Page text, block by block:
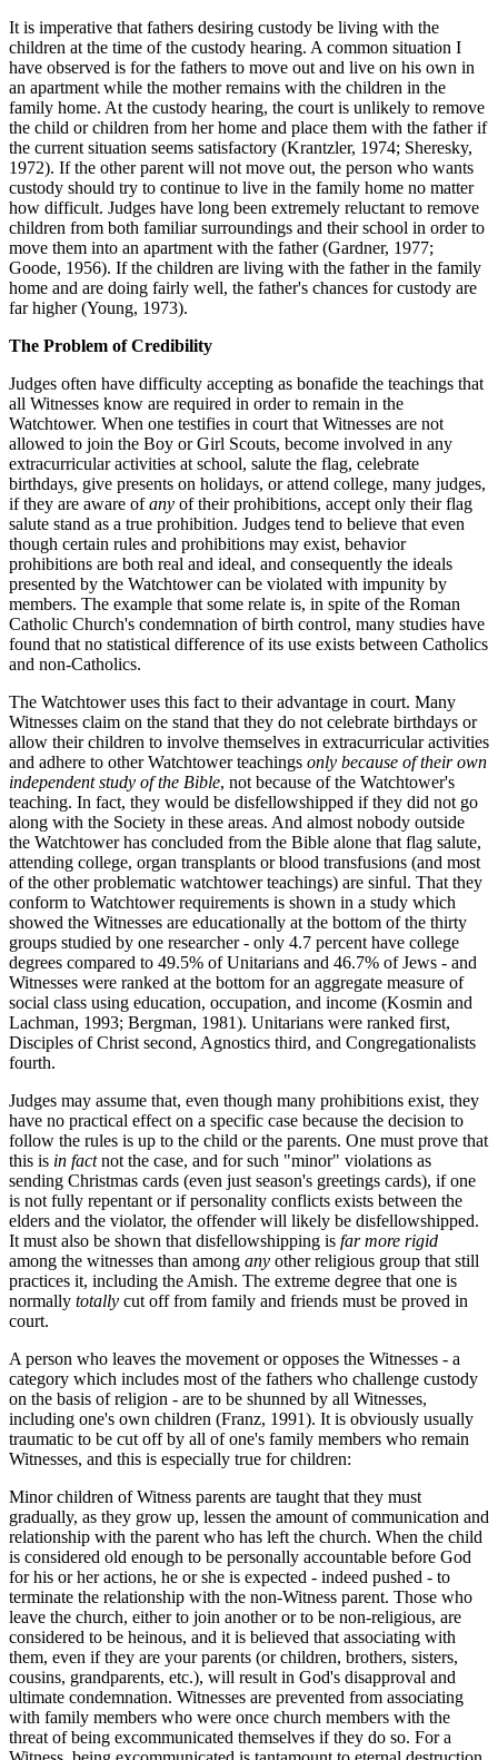
It is imperative that fathers desiring custody be living with the
children at the time of the custody hearing. A common situation I
have observed is for the fathers to move out and live on his own in
an apartment while the mother remains with the children in the
family home. At the custody hearing, the court is unlikely to remove
the child or children from her home and place them with the father if
the current situation seems satisfactory (Krantzler, 1974; Sheresky,
1972). If the other parent will not move out, the person who wants
custody should try to continue to live in the family home no matter
how difficult. Judges have long been extremely reluctant to remove
children from both familiar surroundings and their school in order to
move them into an apartment with the father (Gardner, 1977;
Goode, 1956). If the children are living with the father in the family
home and are doing fairly well, the father's chances for custody are
far higher (Young, 1973).
The Problem of Credibility
Judges often have difficulty accepting as bonafide the teachings that
all Witnesses know are required in order to remain in the
Watchtower. When one testifies in court that Witnesses are not
allowed to join the Boy or Girl Scouts, become involved in any
extracurricular activities at school, salute the flag, celebrate
birthdays, give presents on holidays, or attend college, many judges,
if they are aware ofany of their prohibitions, accept only their flag
salute stand as a true prohibition. Judges tend to believe that even
though certain rules and prohibitions may exist, behavior
prohibitions are both real and ideal, and consequently the ideals
presented by the Watchtower can be violated with impunity by
members. The example that some relate is, in spite of the Roman
Catholic Church's condemnation of birth control, many studies have
found that no statistical difference of its use exists between Catholics
and non-Catholics.
The Watchtower uses this fact to their advantage in court. Many
Witnesses claim on the stand that they do not celebrate birthdays or
allow their children to involve themselves in extracurricular activities
and adhere to other Watchtower teachings only because of their own
independent study of the Bible, not because of the Watchtower's
teaching. In fact, they would be disfellowshipped if they did not go
along with the Society in these areas. And almost nobody outside
the Watchtower has concluded from the Bible alone that flag salute,
attending college, organ transplants or blood transfusions (and most
of the other problematic watchtower teachings) are sinful. That they
conform to Watchtower requirements is shown in a study which
showed the Witnesses are educationally at the bottom of the thirty
groups studied by one researcher - only 4.7 percent have college
degrees compared to 49.5% of Unitarians and 46.7% of Jews - and
Witnesses were ranked at the bottom for an aggregate measure of
social class using education, occupation, and income (Kosmin and
Lachman, 1993; Bergman, 1981). Unitarians were ranked first,
Disciples of Christ second, Agnostics third, and Congregationalists
fourth.
Judges may assume that, even though many prohibitions exist, they
have no practical effect on a specific case because the decision to
follow the rules is up to the child or the parents. One must prove that
this is in factnot the case, and for such "minor" violations as
sending Christmas cards (even just season's greetings cards), if one
is not fully repentant or if personality conflicts exists between the
elders and the violator, the offender will likely be disfellowshipped.
It must also be shown that disfellowshipping is far more rigid
among the witnesses than among any other religious group that still
practices it, including the Amish. The extreme degree that one is
normally totally cut off from family and friends must be proved in
court.
A person who leaves the movement or opposes the Witnesses - a
category which includes most of the fathers who challenge custody
on the basis of religion - are to be shunned by all Witnesses,
including one's own children (Franz, 1991). It is obviously usually
traumatic to be cut off by all of one's family members who remain
Witnesses, and this is especially true for children:
Minor children of Witness parents are taught that they must
gradually, as they grow up, lessen the amount of communication and
relationship with the parent who has left the church. When the child
is considered old enough to be personally accountable before God
for his or her actions, he or she is expected - indeed pushed - to
terminate the relationship with the non-Witness parent. Those who
leave the church, either to join another or to be non-religious, are
considered to be heinous, and it is believed that associating with
them, even if they are your parents (or children, brothers, sisters,
cousins, grandparents, etc.), will result in God's disapproval and
ultimate condemnation. Witnesses are prevented from associating
with family members who were once church members with the
threat of being excommunicated themselves if they do so. For a